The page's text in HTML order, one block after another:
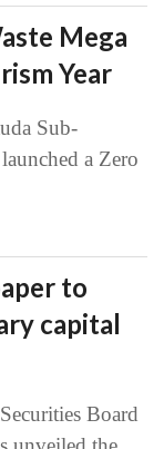
Mega
Year
Sub-
a Zero
to
capital
Board